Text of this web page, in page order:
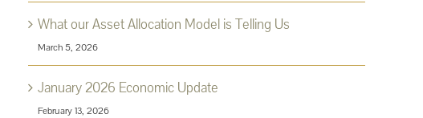
What our Asset Allocation Model is Telling Us
March 5, 2026
January 2026 Economic Update
February 13, 2026